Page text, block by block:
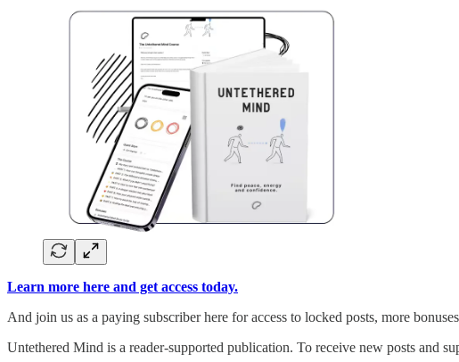
Learn more here and get access today.
And join us as a paying subscriber here for access to locked posts, more
Untethered Mind is a reader-supported publication. To receive new posts and